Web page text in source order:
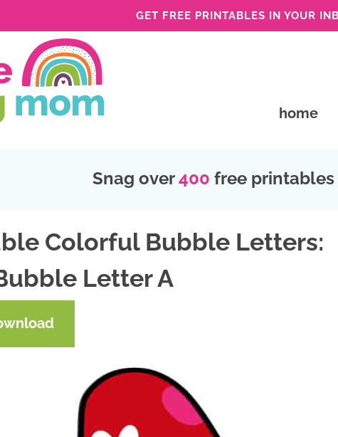
GET FREE PRINTABLES IN YOUR
home
Snag over400 free
Colorful Bubble Letters:
Letter A